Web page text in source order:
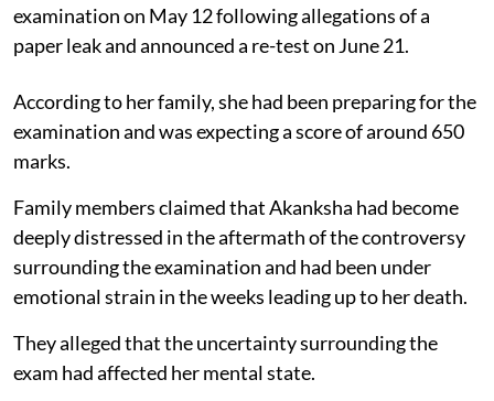
examination on May 12 following allegations of a
paper leak and announced a re-test on June 21.
According to her family, she had been preparing for the
examination and was expecting a score of around 650
marks.
Family members claimed that Akanksha had become
deeply distressed in the aftermath of the controversy
surrounding the examination and had been under
emotional strain in the weeks leading up to her death.
They alleged that the uncertainty surrounding the
exam had affected her mental state.